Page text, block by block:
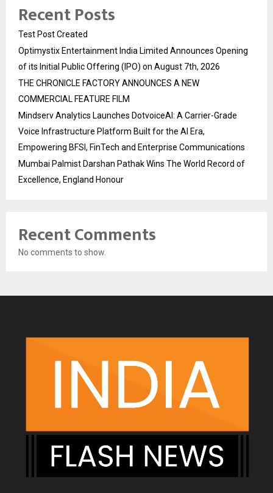
Recent Posts
Test Post Created
Optimystix Entertainment India Limited Announces Opening
of its Initial Public Offering (IPO) on August 7th, 2026
THE CHRONICLE FACTORY ANNOUNCES A NEW
COMMERCIAL FEATURE FILM
Mindserv Analytics Launches DotvoiceAI: A Carrier-Grade
Voice Infrastructure Platform Built for the AI Era,
Empowering BFSI, FinTech and Enterprise Communications
Mumbai Palmist Darshan Pathak Wins The World Record of
Excellence, England Honour
Recent Comments
No comments to show.